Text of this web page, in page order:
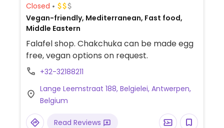
Closed
Vegan-friendly, Mediterranean, Fast food,
Middle Eastern
Falafel shop. Chakchuka can be made egg
free, vegan options on request.
+32-32188211
Lange Leemstraat 188, Belgielei, Antwerpen,
Belgium
Read Reviews